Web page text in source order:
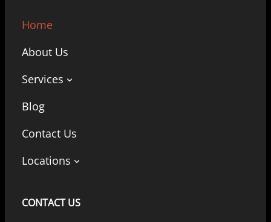
Home
About Us
Services
Blog
Contact Us
Locations
CONTACT US